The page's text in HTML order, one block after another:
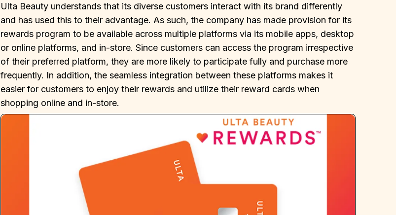
Ulta Beauty understands that its diverse customers interact with its brand differently
and has used this to their advantage. As such, the company has made provision for its
rewards program to be available across multiple platforms via its mobile apps, desktop
or online platforms, and in-store. Since customers can access the program irrespective
of their preferred platform, they are more likely to participate fully and purchase more
frequently. In addition, the seamless integration between these platforms makes it
easier for customers to enjoy their rewards and utilize their reward cards when
shopping online and in-store.